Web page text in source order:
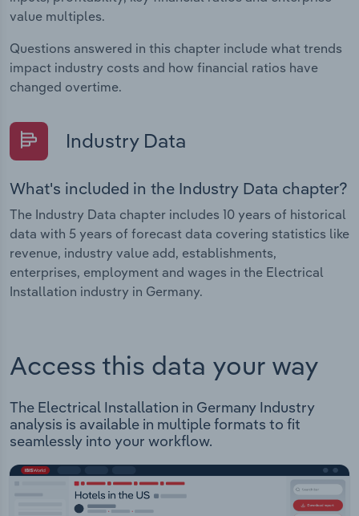
value multiples.
Questions answered in this chapter include what trends
impact industry costs and how financial ratios have
changed overtime.
Industry Data
What's included in the Industry Data chapter?
The Industry Data chapter includes 10 years of historical
data with 5 years of forecast data covering statistics like
revenue, industry value add, establishments,
enterprises, employment and wages in the Electrical
Installation industry in Germany.
Access this data your way
The Electrical Installation in Germany Industry
analysis is available in multiple formats to fit
seamlessly into your workflow.